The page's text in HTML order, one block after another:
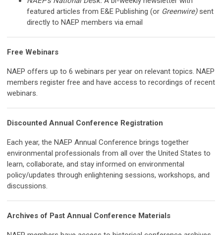
featured articles from E&E Publishing (or Greenwire) sent
directly to NAEP members via email
Free Webinars
NAEP offers up to 6 webinars per year on relevant topics. NAEP
members register free and have access to recordings of recent
webinars.
Discounted Annual Conference Registration
Each year, the NAEP Annual Conference brings together
environmental professionals from all over the United States to
learn, collaborate, and stay informed on environmental
policy/updates through enlightening sessions, workshops, and
discussions.
Archives of Past Annual Conference Materials